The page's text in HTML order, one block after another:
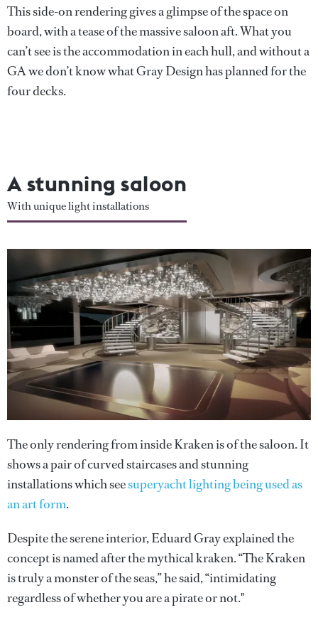
This side-on rendering gives a glimpse of the space on
board, with a tease of the massive saloon aft. What you
can’t see is the accommodation in each hull, and without a
GA we don’t know what Gray Design has planned for the
four decks.
A stunning saloon
With unique light installations
The only rendering from inside Kraken is of the saloon. It
shows a pair of curved staircases and stunning
installations which seesuperyacht lighting being used as
an art form.
Despite the serene interior, Eduard Gray explained the
concept is named after the mythical kraken. “The Kraken
is truly a monster of the seas,” he said, “intimidating
regardless of whether you are a pirate or not."